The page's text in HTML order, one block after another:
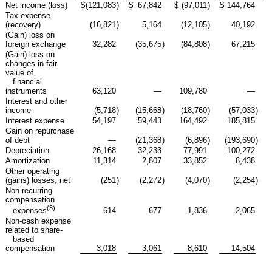
Net income (loss)
$(121,083) $ 67,842 $ (97,011) $ 144,764
Tax expense
(recovery)
(16,821) 5,164 (12,105)
40,192
(Gain) loss on
foreign exchange
32,282 (35,675) (84,808)
67,215
(Gain) loss on
changes in fair
value of
financial
instruments
63,120 — 109,780
—
Interest and other
income
(5,718) (15,668) (18,760) (57,033)
Interest expense
54,197 59,443 164,492
185,815
Gain on repurchase
of debt
— (21,368) (6,896) (193,690)
Depreciation
26,168 32,233 77,991
100,272
Amortization
11,314 2,807 33,852
8,438
Other operating
(gains) losses, net
(251) (2,272) (4,070) (2,254)
Non-recurring
compensation
expenses(3) 614 677 1,836
2,065
Non-cash expense
related to share-
based
compensation
3,018 3,061 8,610
14,504